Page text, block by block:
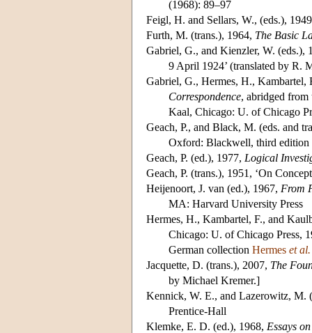
(1968): 89–97
Feigl, H. and Sellars, W., (eds.),
Furth, M. (trans.), 1964, The Basic
Gabriel, G., and Kienzler, W. (eds.),
9 April 1924’ (translated by R.
Gabriel, G., Hermes, H., Kambartel,
Correspondence, abridged
Kaal, Chicago: U. of Chicago
Geach, P., and Black, M. (eds. and
Oxford: Blackwell, third edition
Geach, P. (ed.), 1977, Logical
Geach, P. (trans.), 1951, ‘On
Heijenoort, J. van (ed.), 1967, From
MA: Harvard University Press
Hermes, H., Kambartel, F., and
Chicago: U. of Chicago Press,
German collection Hermes et al.
Jacquette, D. (trans.), 2007, The
by Michael Kremer.]
Kennick, W. E., and Lazerowitz, M.
Prentice-Hall
Klemke, E. D. (ed.), 1968, Essays